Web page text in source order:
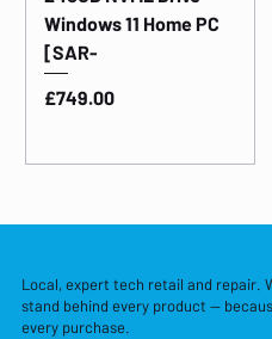
Windows 11 Home PC
[SAR-
Price
£749.00
Local, expert tech retail and repair.
stand behind every product —
every purchase.